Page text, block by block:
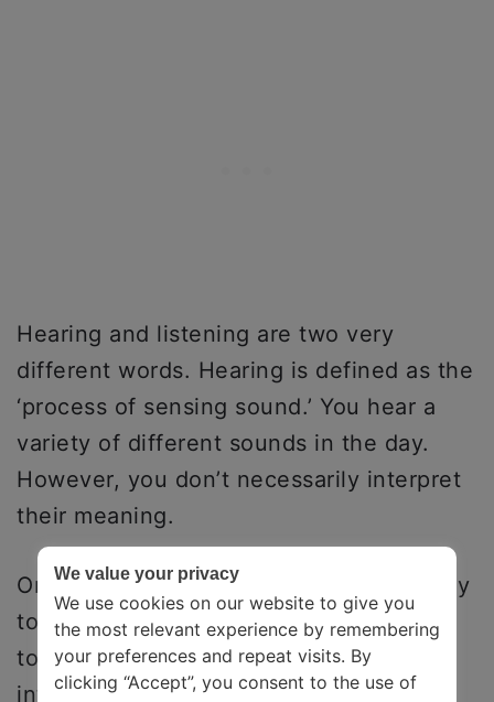
Hearing and listening are two very
different words. Hearing is defined as the
‘process of sensing sound.’ You hear a
variety of different sounds in the day.
However, you don’t necessarily interpret
their meaning.
On the other hand, listening is the ‘ability
to pay attention to a sound.’ To listen is
to rationalize. It is the process of
interpreting what the person is trying to
We value your privacy
We use cookies on our website to give you
the most relevant experience by remembering
your preferences and repeat visits. By
clicking “Accept”, you consent to the use of